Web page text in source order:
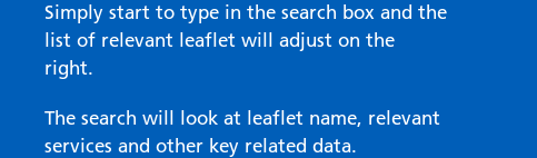
Simply start to type in the search box and the
list of relevant leaflet will adjust on the
right.
The search will look at leaflet name, relevant
services and other key related data.